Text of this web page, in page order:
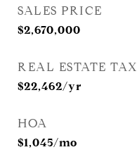
SALES PRICE
$2,670,000
REAL ESTATE TAX
$22,462/yr
HOA
$1,045/mo